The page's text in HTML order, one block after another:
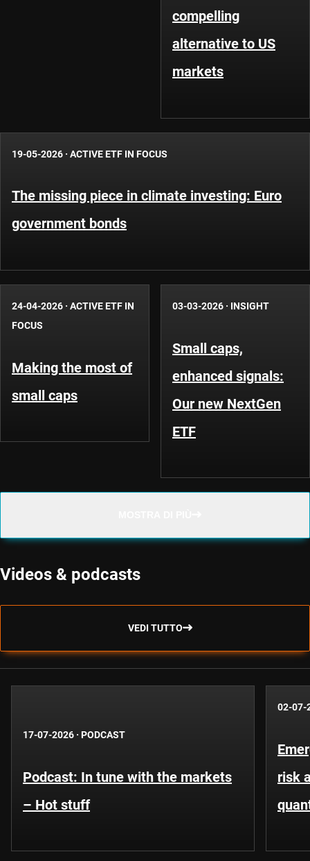
compelling
alternative to US
markets
19-05-2026 · ACTIVE ETF IN FOCUS
The missing piece in climate investing: Euro
government bonds
24-04-2026 · ACTIVE ETF IN
FOCUS
Making the most of
small caps
03-03-2026 · INSIGHT
Small caps,
enhanced signals:
Our new NextGen
ETF
Videos & podcasts
VEDI TUTTO
17-07-2026 · PODCAST
Podcast: In tune with the markets
– Hot stuff
02-07-
risk